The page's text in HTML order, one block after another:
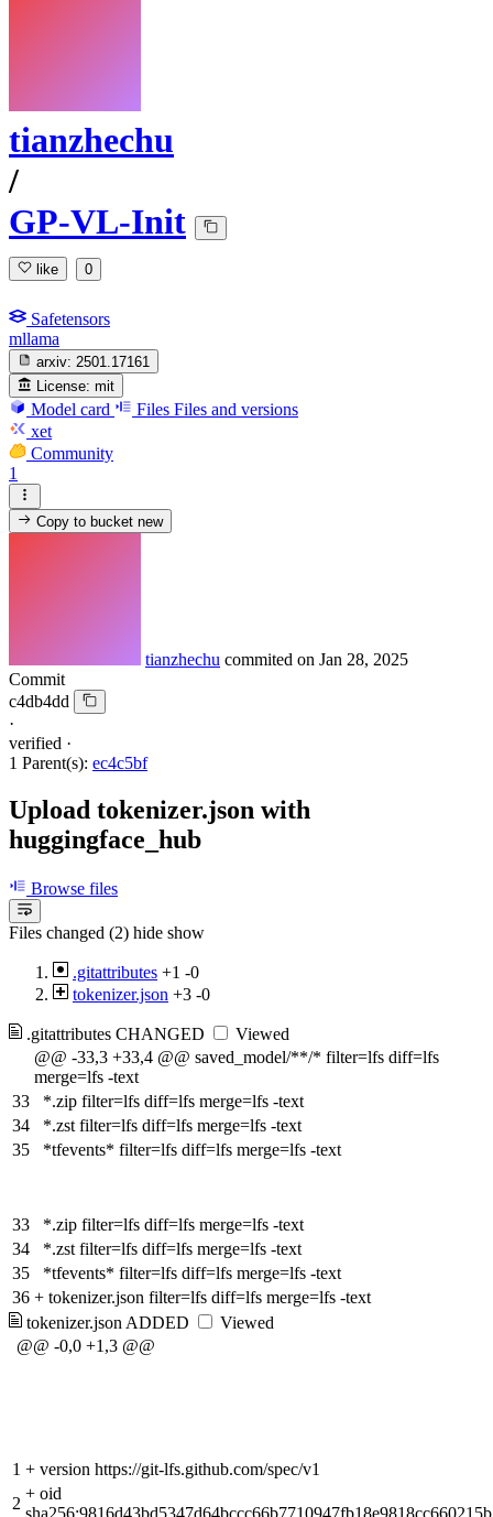
tianzhechu
/
GP-VL-Init
like 0
Safetensors
mllama
arxiv: 2501.17161
License: mit
Model card Files Files and versions
xet
Community
1
Copy to bucketnew
tianzhechu commited on Jan 28, 2025
Commit
c4db4dd
·
verified ·
1 Parent(s): ec4c5bf
Upload tokenizer.json with
huggingface_hub
Browse files
Files changed (2) hide show
.gitattributes +1 -0
tokenizer.json +3 -0
.gitattributes CHANGED
Viewed
@@ -33,3 +33,4 @@ saved_model/**/* filter=lfs diff=lfs
merge=lfs -text
33
*.zip filter=lfs diff=lfs merge=lfs -text
34
*.zst filter=lfs diff=lfs merge=lfs -text
35
*tfevents* filter=lfs diff=lfs merge=lfs -text
33
*.zip filter=lfs diff=lfs merge=lfs -text
34
*.zst filter=lfs diff=lfs merge=lfs -text
35
*tfevents* filter=lfs diff=lfs merge=lfs -text
36 + tokenizer.json filter=lfs diff=lfs merge=lfs -text
tokenizer.json ADDED
Viewed
@@ -0,0 +1,3 @@
1 + version https://git-lfs.github.com/spec/v1
2
+ oid